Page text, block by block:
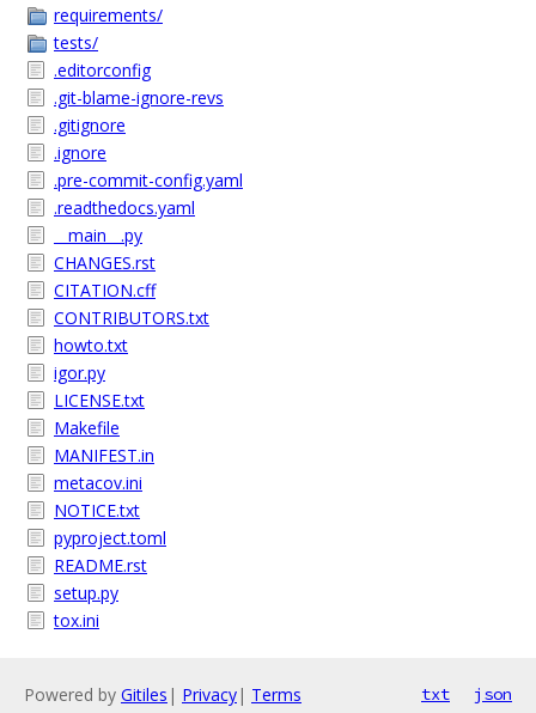
requirements/
tests/
.editorconfig
.git-blame-ignore-revs
.gitignore
.ignore
.pre-commit-config.yaml
.readthedocs.yaml
__main__.py
CHANGES.rst
CITATION.cff
CONTRIBUTORS.txt
howto.txt
igor.py
LICENSE.txt
Makefile
MANIFEST.in
metacov.ini
NOTICE.txt
pyproject.toml
README.rst
setup.py
tox.ini
Powered by Gitiles | Privacy| Terms txt json